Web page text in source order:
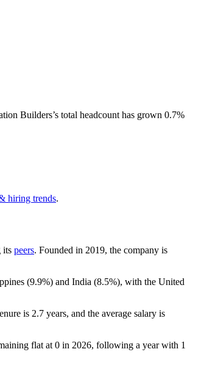
Builders’s total headcount has grown 0.7%
hiring trends.
its peers. Founded in 2019, the company is
(9.9%) and India (8.5%), with the United
is 2.7 years, and the average salary is
flat at 0 in 2026, following a year with 1